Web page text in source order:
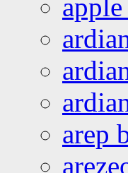
arep